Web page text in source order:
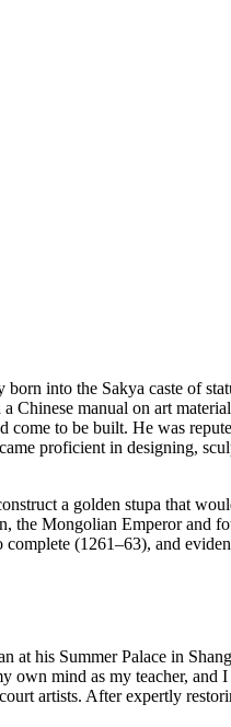
into the Sakya caste of
Chinese manual on art
to be built. He was
proficient in designing,
a golden stupa that
the Mongolian Emperor and
(1261–63), and
at his Summer Palace in
mind as my teacher, and
artists. After expertly